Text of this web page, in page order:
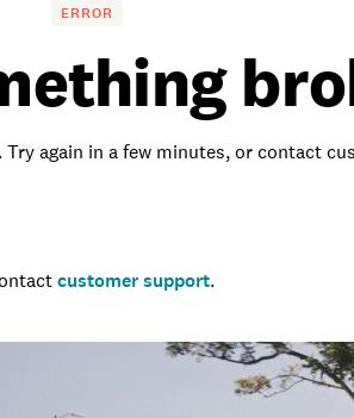
ERROR
Try again in a few minutes, or contact
customer support.